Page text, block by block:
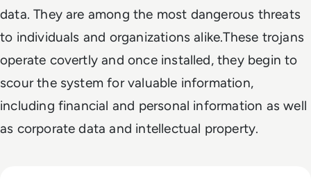
data. They are among the most dangerous threats
to individuals and organizations alike.These trojans
operate covertly and once installed, they begin to
scour the system for valuable information,
including financial and personal information as well
as corporate data and intellectual property.